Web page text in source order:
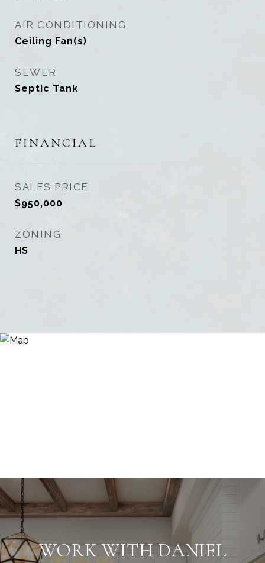
AIR CONDITIONING
Ceiling Fan(s)
SEWER
Septic Tank
FINANCIAL
SALES PRICE
$950,000
ZONING
HS
WORK WITH DANIEL